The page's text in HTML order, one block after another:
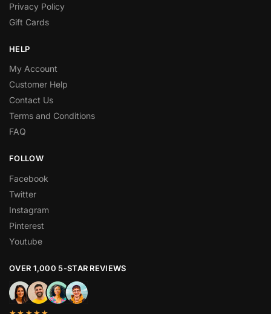
Privacy Policy
Gift Cards
HELP
My Account
Customer Help
Contact Us
Terms and Conditions
FAQ
FOLLOW
Facebook
Twitter
Instagram
Pinterest
Youtube
OVER 1,000 5-STAR REVIEWS